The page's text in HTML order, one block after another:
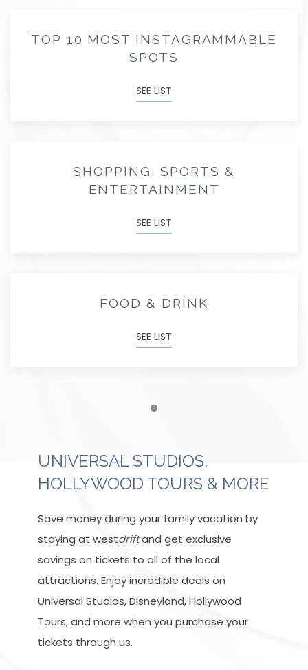
TOP 10 MOST INSTAGRAMMABLE
SPOTS
SEE LIST
SHOPPING, SPORTS &
ENTERTAINMENT
SEE LIST
FOOD & DRINK
SEE LIST
UNIVERSAL STUDIOS,
HOLLYWOOD TOURS & MORE
Save money during your family vacation by
staying at westdriftand get exclusive
savings on tickets to all of the local
attractions. Enjoy incredible deals on
Universal Studios, Disneyland, Hollywood
Tours, and more when you purchase your
tickets through us.